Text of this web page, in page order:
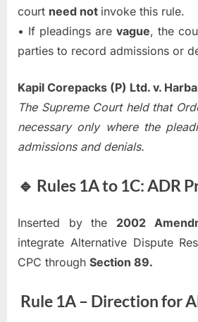
court need not invoke this rule.
• If pleadings are vague, the
parties to record admissions or
Kapil Corepacks (P) Ltd. v.
The Supreme Court held that
necessary only where the
admissions and denials.
🔹 Rules 1A to 1C: ADR
Inserted by the 2002
integrate Alternative Dispute
CPC through Section 89.
Rule 1A – Direction for